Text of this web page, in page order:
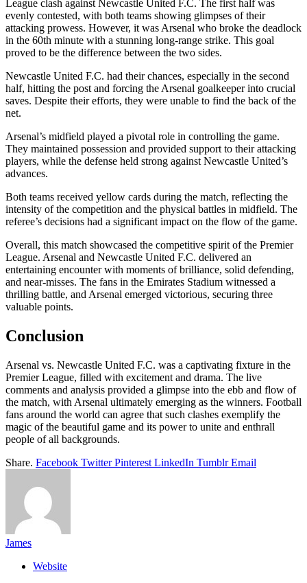
League clash against Newcastle United F.C. The first half was
evenly contested, with both teams showing glimpses of their
attacking prowess. However, it was Arsenal who broke the deadlock
in the 60th minute with a stunning long-range strike. This goal
proved to be the difference between the two sides.
Newcastle United F.C. had their chances, especially in the second
half, hitting the post and forcing the Arsenal goalkeeper into crucial
saves. Despite their efforts, they were unable to find the back of the
net.
Arsenal’s midfield played a pivotal role in controlling the game.
They maintained possession and provided support to their attacking
players, while the defense held strong against Newcastle United’s
advances.
Both teams received yellow cards during the match, reflecting the
intensity of the competition and the physical battles in midfield. The
referee’s decisions had a significant impact on the flow of the game.
Overall, this match showcased the competitive spirit of the Premier
League. Arsenal and Newcastle United F.C. delivered an
entertaining encounter with moments of brilliance, solid defending,
and near-misses. The fans in the Emirates Stadium witnessed a
thrilling battle, and Arsenal emerged victorious, securing three
valuable points.
Conclusion
Arsenal vs. Newcastle United F.C. was a captivating fixture in the
Premier League, filled with excitement and drama. The live
comments and analysis provided a glimpse into the ebb and flow of
the match, with Arsenal ultimately emerging as the winners. Football
fans around the world can agree that such clashes exemplify the
magic of the beautiful game and its power to unite and enthrall
people of all backgrounds.
Share. Facebook Twitter Pinterest LinkedIn Tumblr Email
James
Website